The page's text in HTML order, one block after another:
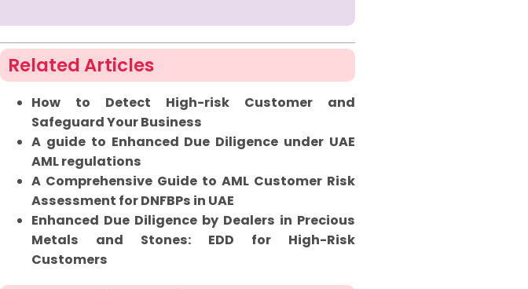
Related Articles
How to Detect High-risk Customer and
Safeguard Your Business
A guide to Enhanced Due Diligence under UAE
AML regulations
A Comprehensive Guide to AML Customer Risk
Assessment for DNFBPs in UAE
Enhanced Due Diligence by Dealers in Precious
Metals and Stones: EDD for High-Risk
Customers